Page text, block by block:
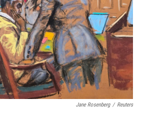
Jane Rosenberg / Reuters